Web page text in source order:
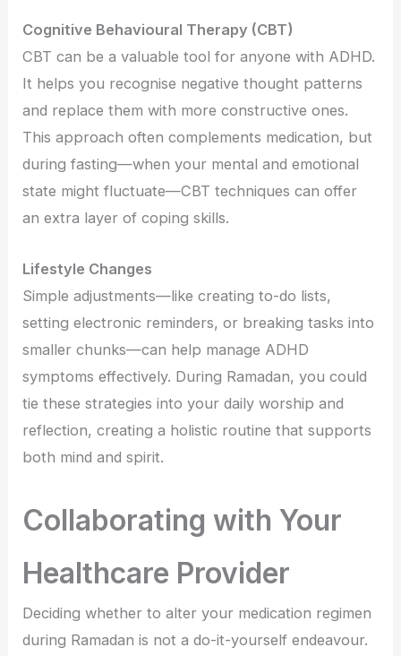
Cognitive Behavioural Therapy (CBT)
CBT can be a valuable tool for anyone with ADHD.
It helps you recognise negative thought patterns
and replace them with more constructive ones.
This approach often complements medication, but
during fasting—when your mental and emotional
state might fluctuate—CBT techniques can offer
an extra layer of coping skills.
Lifestyle Changes
Simple adjustments—like creating to-do lists,
setting electronic reminders, or breaking tasks into
smaller chunks—can help manage ADHD
symptoms effectively. During Ramadan, you could
tie these strategies into your daily worship and
reflection, creating a holistic routine that supports
both mind and spirit.
Collaborating with Your
Healthcare Provider
Deciding whether to alter your medication regimen
during Ramadan is not a do-it-yourself endeavour.